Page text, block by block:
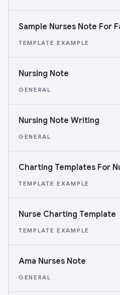
Sample Nurses Note For
TEMPLATE EXAMPLE
Nursing Note
GENERAL
Nursing Note Writing
GENERAL
Charting Templates For
TEMPLATE EXAMPLE
Nurse Charting Template
TEMPLATE EXAMPLE
Ama Nurses Note
GENERAL